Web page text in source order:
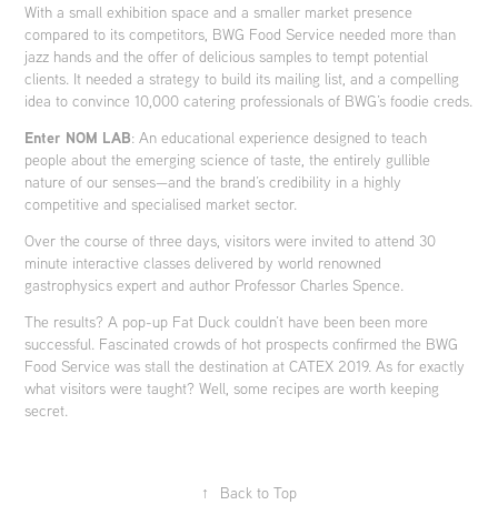
With a small exhibition space and a smaller market presence
compared to its competitors, BWG Food Service needed more than
jazz hands and the offer of delicious samples to tempt potential
clients. It needed a strategy to build its mailing list, and a compelling
idea to convince 10,000 catering professionals of BWG’s foodie creds.
Enter NOM LAB: An educational experience designed to teach
people about the emerging science of taste, the entirely gullible
nature of our senses—and the brand’s credibility in a highly
competitive and specialised market sector.
Over the course of three days, visitors were invited to attend 30
minute interactive classes delivered by world renowned
gastrophysics expert and author Professor Charles Spence.
The results? A pop-up Fat Duck couldn’t have been been more
successful. Fascinated crowds of hot prospects confirmed the BWG
Food Service was stall the destination at CATEX 2019. As for exactly
what visitors were taught? Well, some recipes are worth keeping
secret.
↑ Back to Top